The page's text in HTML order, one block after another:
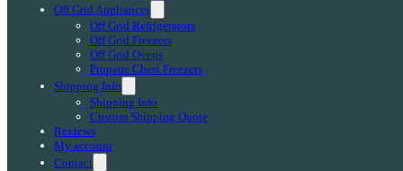
Off Grid Appliances
Off Grid Refrigerators
Off Grid Freezers
Off Grid Ovens
Propane Chest Freezers
Shipping Info
Shipping Info
Custom Shipping Quote
Reviews
My account
Contact